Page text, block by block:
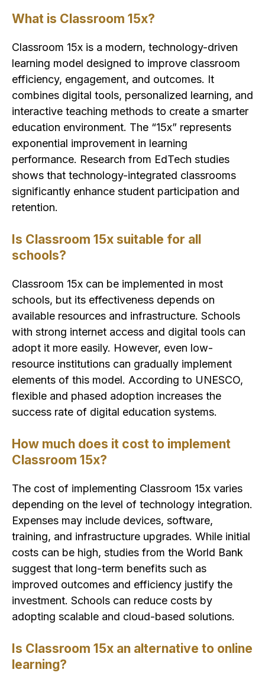
What is Classroom 15x?
Classroom 15x is a modern, technology-driven
learning model designed to improve classroom
efficiency, engagement, and outcomes. It
combines digital tools, personalized learning, and
interactive teaching methods to create a smarter
education environment. The “15x” represents
exponential improvement in learning
performance. Research from EdTech studies
shows that technology-integrated classrooms
significantly enhance student participation and
retention.
Is Classroom 15x suitable for all
schools?
Classroom 15x can be implemented in most
schools, but its effectiveness depends on
available resources and infrastructure. Schools
with strong internet access and digital tools can
adopt it more easily. However, even low-
resource institutions can gradually implement
elements of this model. According to UNESCO,
flexible and phased adoption increases the
success rate of digital education systems.
How much does it cost to implement
Classroom 15x?
The cost of implementing Classroom 15x varies
depending on the level of technology integration.
Expenses may include devices, software,
training, and infrastructure upgrades. While initial
costs can be high, studies from the World Bank
suggest that long-term benefits such as
improved outcomes and efficiency justify the
investment. Schools can reduce costs by
adopting scalable and cloud-based solutions.
Is Classroom 15x an alternative to online
learning?